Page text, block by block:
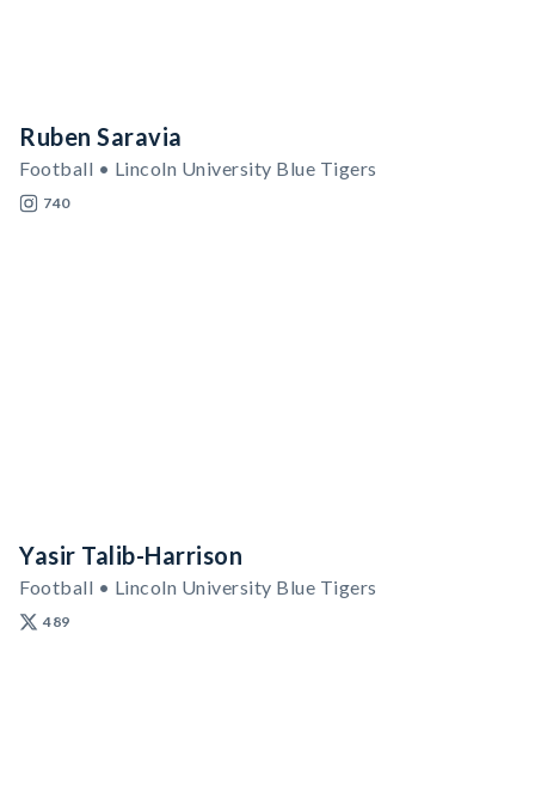
Ruben Saravia
Football • Lincoln University Blue Tigers
740
Yasir Talib-Harrison
Football • Lincoln University Blue Tigers
489